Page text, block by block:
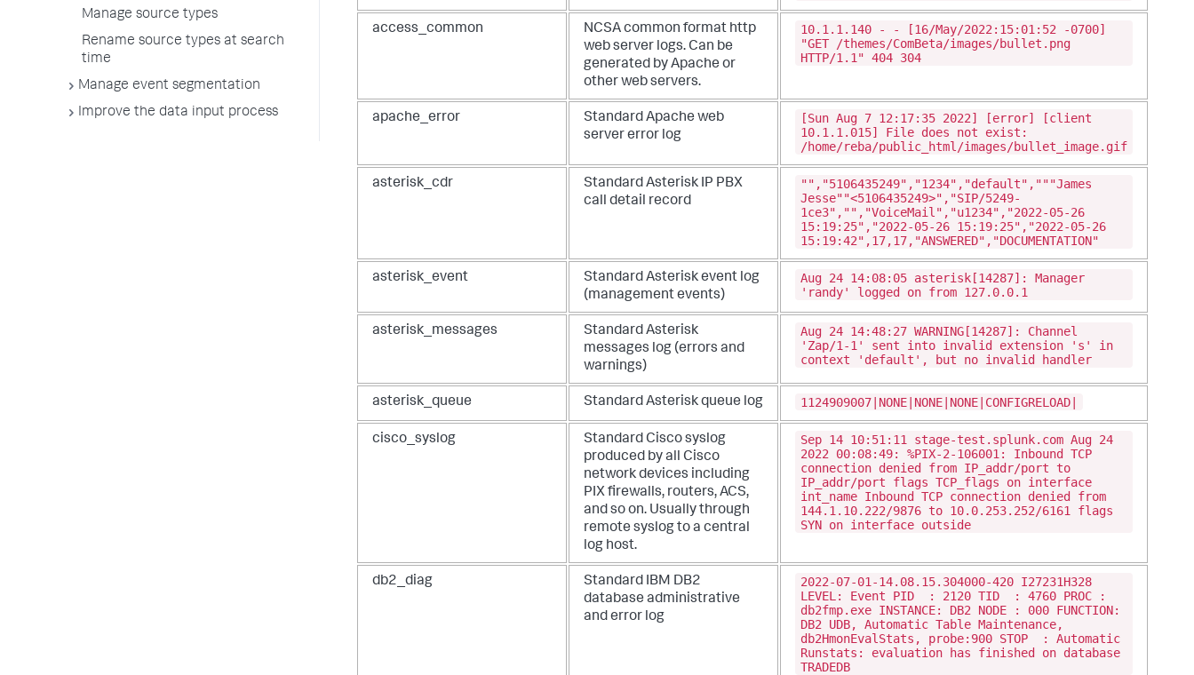
Manage source types
Rename source types at search
time
Manage event segmentation
Improve the data input process
access_common
NCSA common format http
web server logs. Can be
generated by Apache or
other web servers.
10.1.1.140 - - [16/May/2022:15:01:52 -0700]
"GET /themes/ComBeta/images/bullet.png
HTTP/1.1" 404 304
apache_error
Standard Apache web
server error log
[Sun Aug 7 12:17:35 2022] [error] [client
10.1.1.015] File does not exist:
/home/reba/public_html/images/bullet_image.gif
asterisk_cdr
Standard Asterisk IP PBX
call detail record
"","5106435249","1234","default","""James
Jesse""<5106435249>","SIP/5249-
1ce3","","VoiceMail","u1234","2022-05-26
15:19:25","2022-05-26 15:19:25","2022-05-26
15:19:42",17,17,"ANSWERED","DOCUMENTATION"
asterisk_event
Standard Asterisk event log
(management events)
Aug 24 14:08:05 asterisk[14287]: Manager
'randy' logged on from 127.0.0.1
asterisk_messages
Standard Asterisk
messages log (errors and
warnings)
Aug 24 14:48:27 WARNING[14287]: Channel
'Zap/1-1' sent into invalid extension 's' in
context 'default', but no invalid handler
asterisk_queue Standard Asterisk queue log 1124909007|NONE|NONE|NONE|CONFIGRELOAD|
cisco_syslog
Standard Cisco syslog
produced by all Cisco
network devices including
PIX firewalls, routers, ACS,
and so on. Usually through
remote syslog to a central
log host.
Sep 14 10:51:11 stage-test.splunk.com Aug 24
2022 00:08:49: %PIX-2-106001: Inbound TCP
connection denied from IP_addr/port to
IP_addr/port flags TCP_flags on interface
int_name Inbound TCP connection denied from
144.1.10.222/9876 to 10.0.253.252/6161 flags
SYN on interface outside
db2_diag
Standard IBM DB2
database administrative
and error log
2022-07-01-14.08.15.304000-420 I27231H328
LEVEL: Event PID : 2120 TID : 4760 PROC :
db2fmp.exe INSTANCE: DB2 NODE : 000 FUNCTION:
DB2 UDB, Automatic Table Maintenance,
db2HmonEvalStats, probe:900 STOP : Automatic
Runstats: evaluation has finished on database
TRADEDB